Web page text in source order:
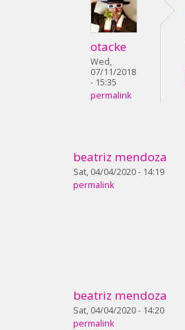
otacke
Wed,
07/11/2018
- 15:35
permalink
beatriz mendoza
Sat, 04/04/2020 - 14:19
permalink
beatriz mendoza
Sat, 04/04/2020 - 14:20
permalink